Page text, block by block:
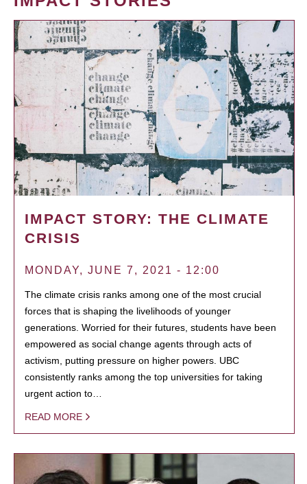
IMPACT STORY: THE CLIMATE
CRISIS
MONDAY, JUNE 7, 2021 - 12:00
The climate crisis ranks among one of the most crucial
forces that is shaping the livelihoods of younger
generations. Worried for their futures, students have been
empowered as social change agents through acts of
activism, putting pressure on higher powers. UBC
consistently ranks among the top universities for taking
urgent action to…
READ MORE